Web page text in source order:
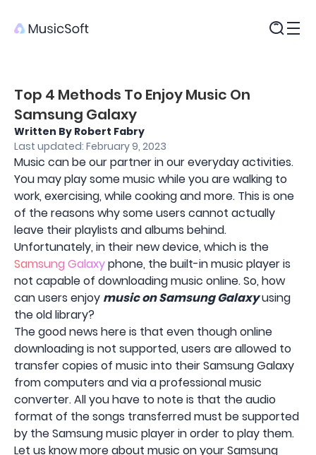
Top 4 Methods To Enjoy Music On
Samsung Galaxy
Written By Robert Fabry
Last updated: February 9, 2023
Music can be our partner in our everyday activities.
You may play some music while you are walking to
work, exercising, while cooking and more. This is one
of the reasons why some users cannot actually
leave their playlists and albums behind.
Unfortunately, in their new device, which is the
Samsung Galaxyphone, the built-in music player is
not capable of downloading music online. So, how
can users enjoy music on Samsung Galaxyusing
the old library?
The good news here is that even though online
downloading is not supported, users are allowed to
transfer copies of music into their Samsung Galaxy
from computers and via a professional music
converter. All you have to note is that the audio
format of the songs transferred must be supported
by the Samsung music player in order to play them.
Let us know more about music on your Samsung